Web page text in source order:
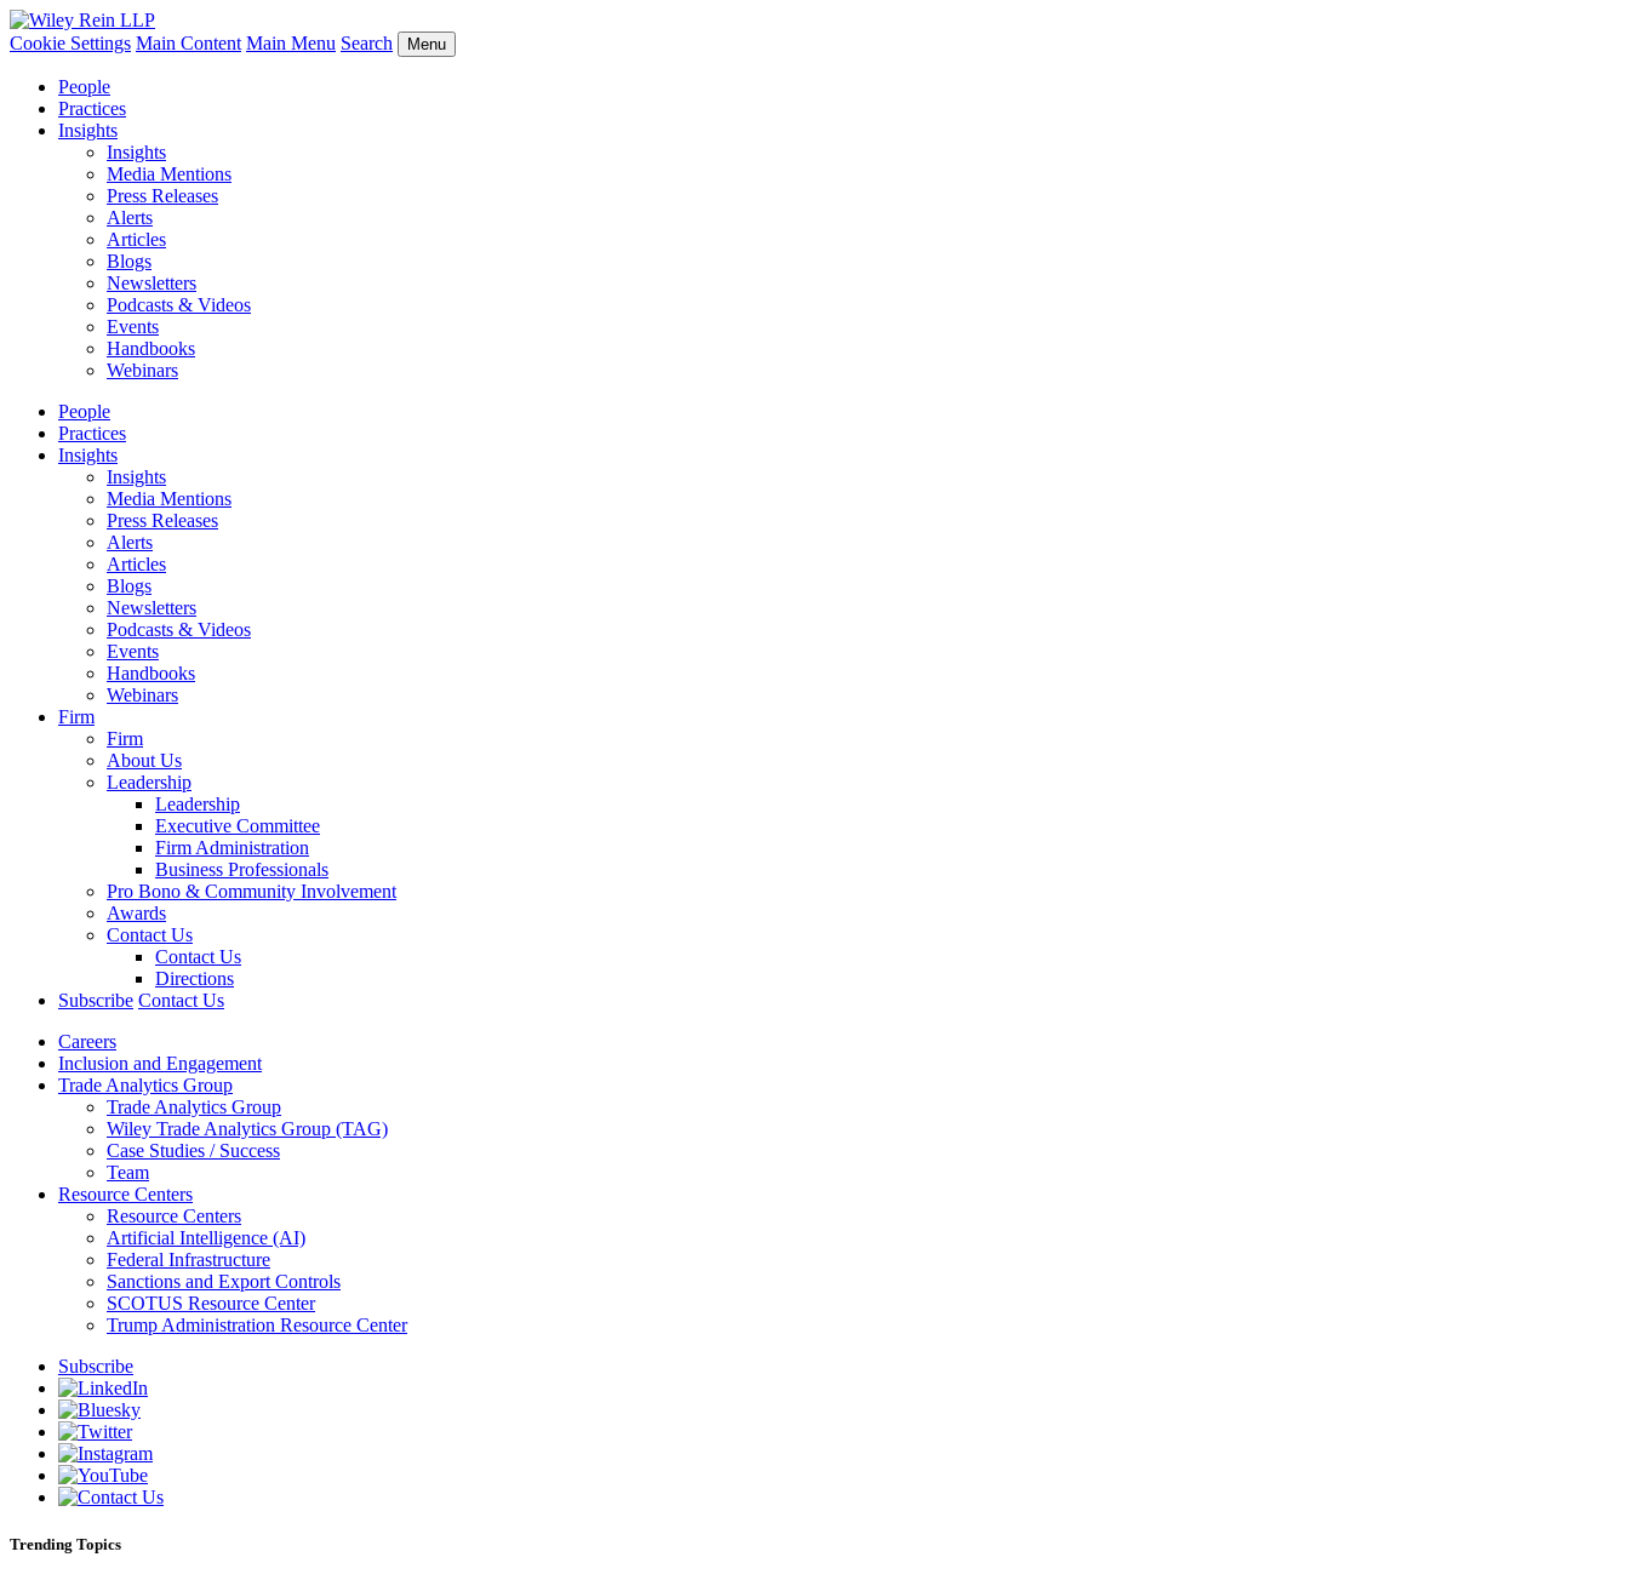
Cookie Settings Main Content Main Menu Search Menu
People
Practices
Insights
Insights
Media Mentions
Press Releases
Alerts
Articles
Blogs
Newsletters
Podcasts & Videos
Events
Handbooks
Webinars
People
Practices
Insights
Insights
Media Mentions
Press Releases
Alerts
Articles
Blogs
Newsletters
Podcasts & Videos
Events
Handbooks
Webinars
Firm
Firm
About Us
Leadership
Leadership
Executive Committee
Firm Administration
Business Professionals
Pro Bono & Community Involvement
Awards
Contact Us
Contact Us
Directions
Subscribe Contact Us
Careers
Inclusion and Engagement
Trade Analytics Group
Trade Analytics Group
Wiley Trade Analytics Group (TAG)
Case Studies / Success
Team
Resource Centers
Resource Centers
Artificial Intelligence (AI)
Federal Infrastructure
Sanctions and Export Controls
SCOTUS Resource Center
Trump Administration Resource Center
Subscribe
Trending Topics